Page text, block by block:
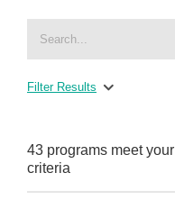
Filter Results
43 programs meetyour
criteria